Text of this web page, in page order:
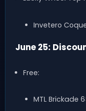
Invetero
June 25:
Free:
MTL Brickade